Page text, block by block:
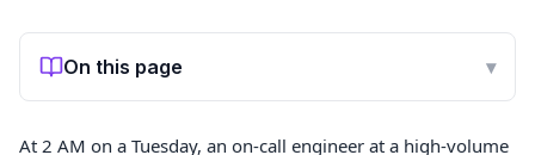
On this page ▾
At 2 AM on a Tuesday, an on-call engineer at a high-volume